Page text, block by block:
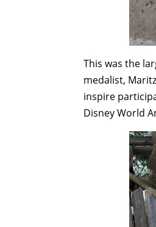
This was the
medalist,
inspire
Disney World